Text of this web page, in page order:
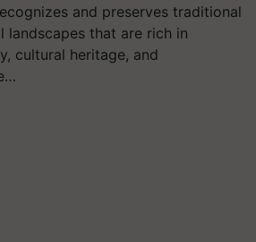
and preserves traditional
landscapes that are rich in
cultural heritage, and